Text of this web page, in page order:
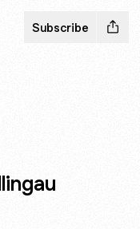
Subscribe